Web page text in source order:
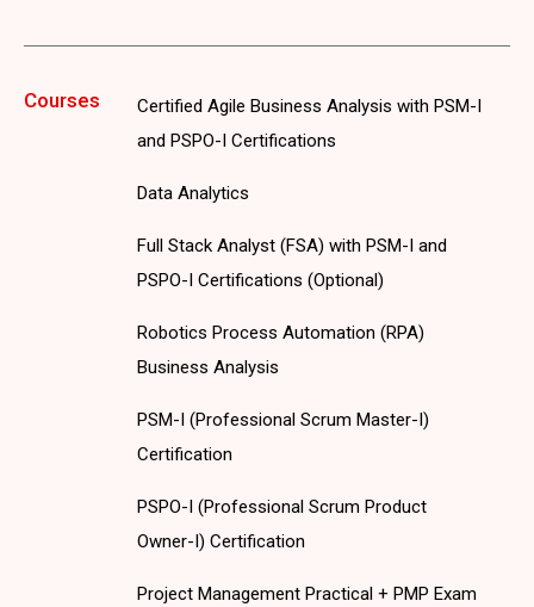
Courses
Certified Agile Business Analysis with PSM-I
and PSPO-I Certifications
Data Analytics
Full Stack Analyst (FSA) with PSM-I and
PSPO-I Certifications (Optional)
Robotics Process Automation (RPA)
Business Analysis
PSM-I (Professional Scrum Master-I)
Certification
PSPO-I (Professional Scrum Product
Owner-I) Certification
Project Management Practical + PMP Exam